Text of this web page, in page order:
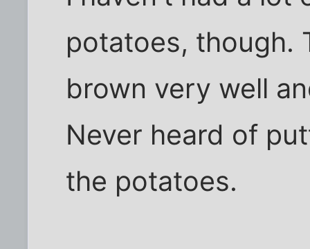
potatoes, though.
brown very well
Never heard of
the potatoes.